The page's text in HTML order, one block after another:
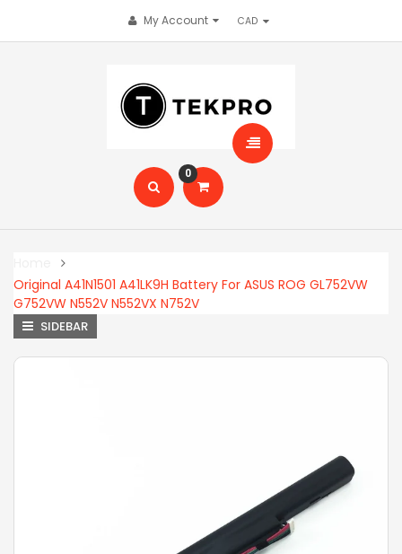
My Account
0
Original A41N1501 A41LK9H Battery For ASUS ROG GL752VW
G752VW N552V N552VX N752V
SIDEBAR